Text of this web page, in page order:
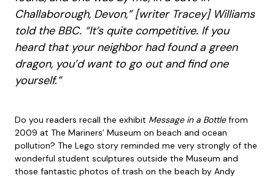
Challaborough, Devon,” [writer Tracey] Williams
told the BBC. “It’s quite competitive. If you
heard that your neighbor had found a green
dragon, you’d want to go out and find one
yourself.”
Do you readers recall the exhibit Message in a Bottlefrom
2009 at The Mariners’ Museum on beach and ocean
pollution? The Lego story reminded me very strongly of the
wonderful student sculptures outside the Museum and
those fantastic photos of trash on the beach by Andy